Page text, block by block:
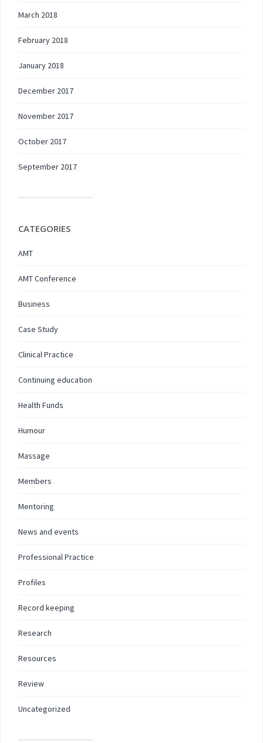
March 2018
February 2018
January 2018
December 2017
November 2017
October 2017
September 2017
CATEGORIES
AMT
AMT Conference
Business
Case Study
Clinical Practice
Continuing education
Health Funds
Humour
Massage
Members
Mentoring
News and events
Professional Practice
Profiles
Record keeping
Research
Resources
Review
Uncategorized